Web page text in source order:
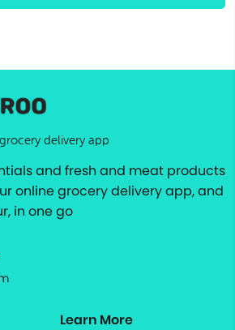
delivery app
and fresh and meat products
online grocery delivery app, and
in one go
Learn More